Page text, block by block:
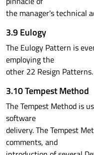
the manager's technical
3.9 Eulogy
The Eulogy Pattern is
employing the
other 22 Resign
3.10 Tempest Method
The Tempest Method is
software
delivery. The Tempest
comments, and